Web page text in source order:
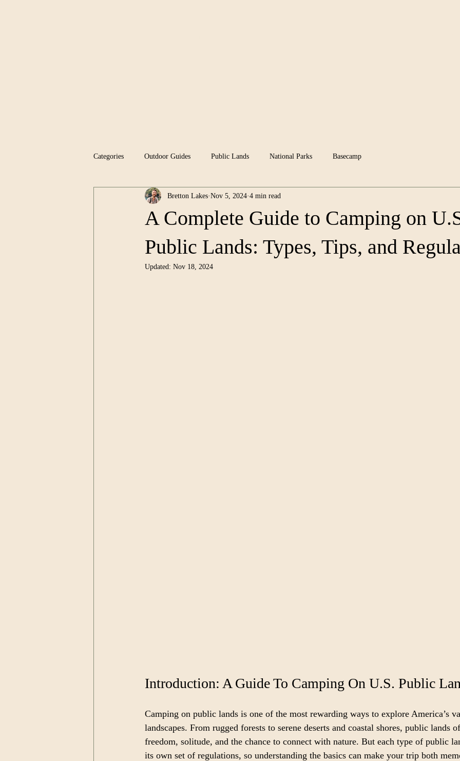
Categories Outdoor Guides Public Lands National Parks Basecamp
A Complete Guide to Camping on
Public Lands: Types, Tips, and
Bretton Lakes Nov 5, 2024 4 min read
Updated: Nov 18, 2024
Introduction: A Guide To Camping On U.S. Public
Camping on public lands is one of the most rewarding ways to explore America’s
landscapes. From rugged forests to serene deserts and coastal shores, public lands
freedom, solitude, and the chance to connect with nature. But each type of public
its own set of regulations, so understanding the basics can make your trip both